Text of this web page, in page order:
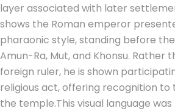
layer associated with later
shows the Roman emperor
pharaonic style, standing before
Amun-Ra, Mut, and Khonsu. Rather
foreign ruler, he is shown
religious act, offering recognition to
the temple.This visual language